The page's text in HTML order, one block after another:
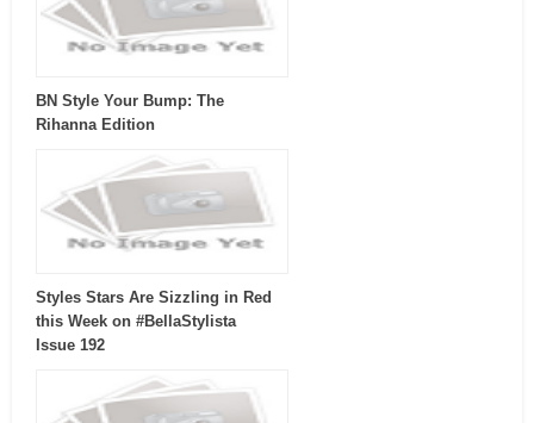
BN Style Your Bump: The
Rihanna Edition
Styles Stars Are Sizzling in Red
this Week on #BellaStylista
Issue 192